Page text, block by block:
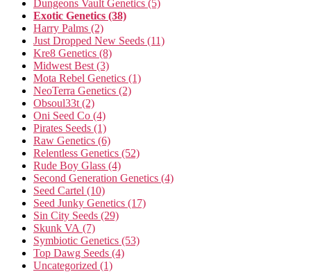
Dungeons Vault Genetics (5)
Exotic Genetics (38)
Harry Palms (2)
Just Dropped New Seeds (11)
Kre8 Genetics (8)
Midwest Best (3)
Mota Rebel Genetics (1)
NeoTerra Genetics (2)
Obsoul33t (2)
Oni Seed Co (4)
Pirates Seeds (1)
Raw Genetics (6)
Relentless Genetics (52)
Rude Boy Glass (4)
Second Generation Genetics (4)
Seed Cartel (10)
Seed Junky Genetics (17)
Sin City Seeds (29)
Skunk VA (7)
Symbiotic Genetics (53)
Top Dawg Seeds (4)
Uncategorized (1)